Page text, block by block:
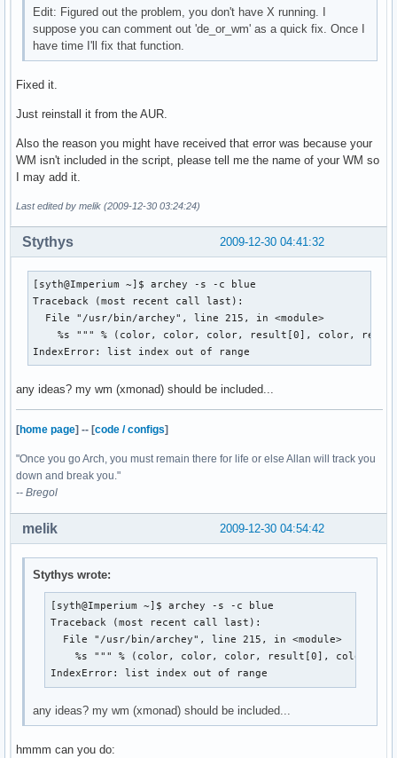
Edit: Figured out the problem, you don't have X running. I
suppose you can comment out 'de_or_wm' as a quick fix. Once I
have time I'll fix that function.
Fixed it.
Just reinstall it from the AUR.
Also the reason you might have received that error was because your
WM isn't included in the script, please tell me the name of your WM so
I may add it.
Last edited by melik (2009-12-30 03:24:24)
2009-12-30 04:41:32
Stythys
[syth@Imperium ~]$ archey -s -c blue
Traceback (most recent call last):
  File "/usr/bin/archey", line 215, in <module>
%s """ % (color, color, color, result[0], color,
IndexError: list index out of range
any ideas? my wm (xmonad) should be included...
[home page] -- [code / configs]
"Once you go Arch, you must remain there for life or else Allan will track you
down and break you."
-- Bregol
2009-12-30 04:54:42
melik
Stythys wrote:
[syth@Imperium ~]$ archey -s -c blue
Traceback (most recent call last):
  File "/usr/bin/archey", line 215, in <module>
%s """ % (color, color, color, result[0], color,
IndexError: list index out of range
any ideas? my wm (xmonad) should be included...
hmmm can you do: